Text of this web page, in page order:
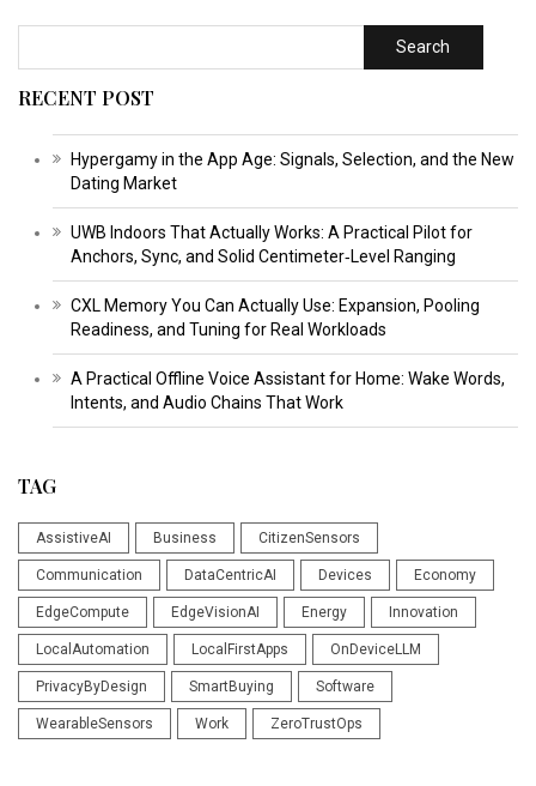
Search
RECENT POST
Hypergamy in the App Age: Signals, Selection, and the New
Dating Market
UWB Indoors That Actually Works: A Practical Pilot for
Anchors, Sync, and Solid Centimeter‑Level Ranging
CXL Memory You Can Actually Use: Expansion, Pooling
Readiness, and Tuning for Real Workloads
A Practical Offline Voice Assistant for Home: Wake Words,
Intents, and Audio Chains That Work
TAG
AssistiveAI Business CitizenSensors
Communication DataCentricAI Devices Economy
EdgeCompute EdgeVisionAI Energy Innovation
LocalAutomation LocalFirstApps OnDeviceLLM
PrivacyByDesign SmartBuying Software
WearableSensors Work ZeroTrustOps